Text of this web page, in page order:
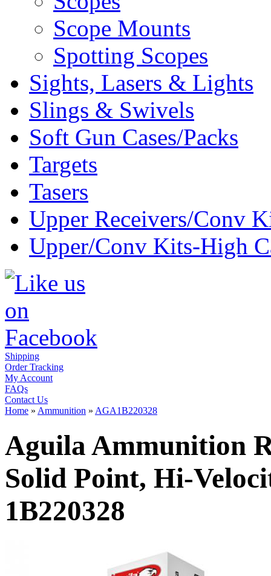
Scope Mounts
Spotting Scopes
Sights, Lasers & Lights
Slings & Swivels
Soft Gun Cases/Packs
Targets
Tasers
Upper Receivers/Conv
Upper/Conv Kits-High
Shipping
Order Tracking
My Account
FAQs
Contact Us
Home » Ammunition » AGA1B220328
Aguila Ammunition
Solid Point, Hi-
1B220328